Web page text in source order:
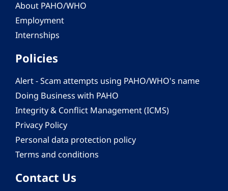
About PAHO/WHO
Employment
Internships
Policies
Alert - Scam attempts using PAHO/WHO's name
Doing Business with PAHO
Integrity & Conflict Management (ICMS)
Privacy Policy
Personal data protection policy
Terms and conditions
Contact Us